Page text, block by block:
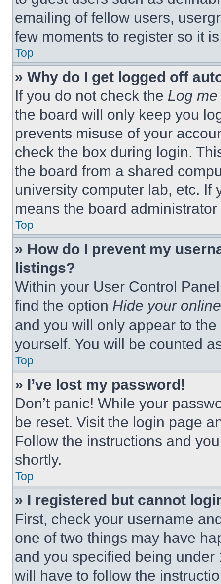
emailing of fellow users,
few moments to register so it
Top
» Why do I get logged off
If you do not check the Log
the board will only keep you
prevents misuse of your
check the box during login.
the board from a shared
university computer lab, etc. If
means the board
Top
» How do I prevent my
listings?
Within your User Control
find the option Hide your
and you will only appear to
yourself. You will be counted
Top
» I’ve lost my password!
Don’t panic! While your
be reset. Visit the login page
Follow the instructions and
shortly.
Top
» I registered but cannot
First, check your username
one of two things may have
and you specified being
will have to follow the